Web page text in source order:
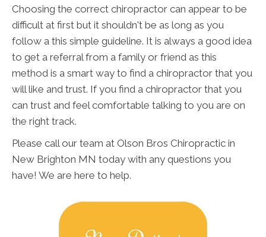
Choosing the correct chiropractor can appear to be
difficult at first but it shouldn't be as long as you
follow a this simple guideline. It is always a good idea
to get a referral from a family or friend as this
method is a smart way to find a chiropractor that you
will like and trust. If you find a chiropractor that you
can trust and feel comfortable talking to you are on
the right track.
Please call our team at Olson Bros Chiropractic in
New Brighton MN today with any questions you
have! We are here to help.